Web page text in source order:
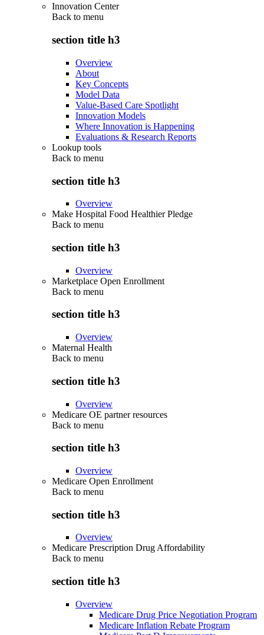
Innovation Center
Back to menu
section title h3
Overview
About
Key Concepts
Model Data
Value-Based Care Spotlight
Innovation Models
Where Innovation is Happening
Evaluations & Research Reports
Lookup tools
Back to menu
section title h3
Overview
Make Hospital Food Healthier Pledge
Back to menu
section title h3
Overview
Marketplace Open Enrollment
Back to menu
section title h3
Overview
Maternal Health
Back to menu
section title h3
Overview
Medicare OE partner resources
Back to menu
section title h3
Overview
Medicare Open Enrollment
Back to menu
section title h3
Overview
Medicare Prescription Drug Affordability
Back to menu
section title h3
Overview
Medicare Drug Price Negotiation Program
Medicare Inflation Rebate Program